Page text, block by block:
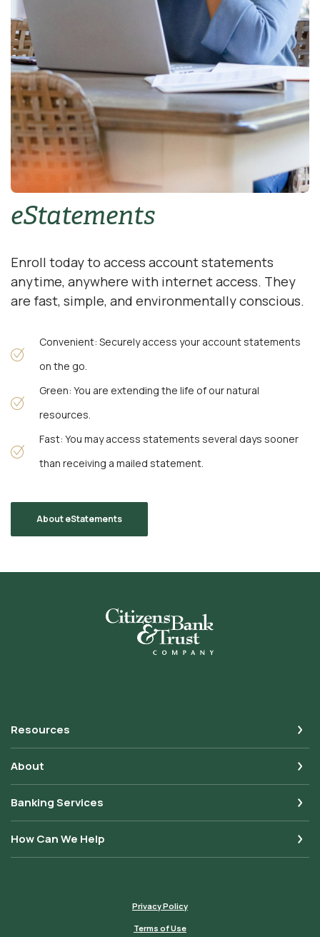
eStatements
Enroll today to access account statements
anytime, anywhere with internet access. They
are fast, simple, and environmentally conscious.
Convenient: Securely access your account statements
on the go.
Green: You are extending the life of our natural
resources.
Fast: You may access statements several days sooner
than receiving a mailed statement.
About eStatements
Citizens Bank & Trust
Resources
About
Banking Services
How Can We Help
Privacy Policy
Terms of Use